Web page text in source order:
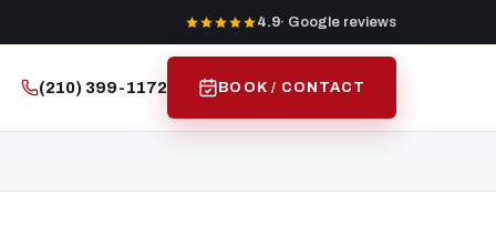
4.9· Google reviews
(210) 399-1172 BOOK / CONTACT